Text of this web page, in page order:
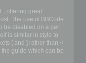
offering great
The use of BBCode
be disabled on a per
is similar in style to
[ and ] rather than <
guide which can be